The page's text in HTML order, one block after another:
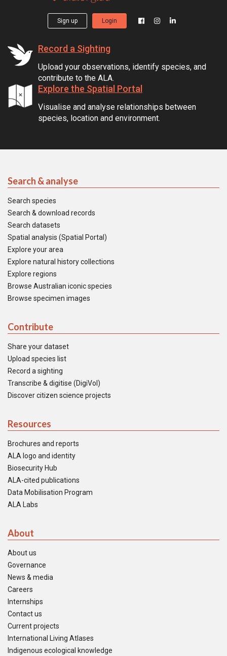
Sign up Login
Record a Sighting
Upload your observations, identify species, and
contribute to the ALA.
Explore the Spatial Portal
Visualise and analyse relationships between
species, location and environment.
Search & analyse
Search species
Search & download records
Search datasets
Spatial analysis (Spatial Portal)
Explore your area
Explore natural history collections
Explore regions
Browse Australian iconic species
Browse specimen images
Contribute
Share your dataset
Upload species list
Record a sighting
Transcribe & digitise (DigiVol)
Discover citizen science projects
Resources
Brochures and reports
ALA logo and identity
Biosecurity Hub
ALA-cited publications
Data Mobilisation Program
ALA Labs
About
About us
Governance
News & media
Careers
Internships
Contact us
Current projects
International Living Atlases
Indigenous ecological knowledge